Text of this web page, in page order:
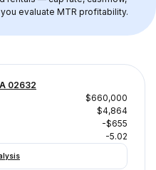
evaluate MTR profitability.
02632
$660,000
$4,864
-$655
-5.02